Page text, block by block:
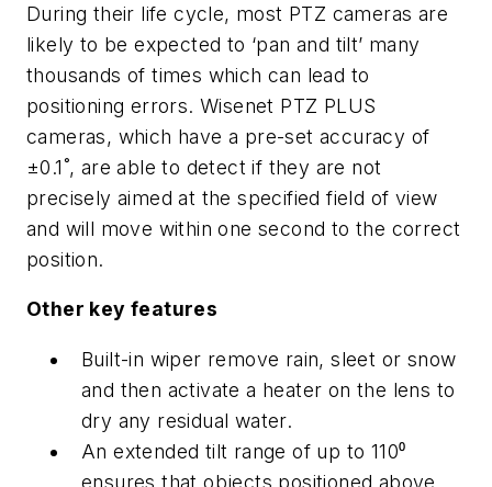
During their life cycle, most PTZ cameras are
likely to be expected to ‘pan and tilt’ many
thousands of times which can lead to
positioning errors. Wisenet PTZ PLUS
cameras, which have a pre-set accuracy of
±0.1˚, are able to detect if they are not
precisely aimed at the specified field of view
and will move within one second to the correct
position.
Other key features
Built-in wiper remove rain, sleet or snow
and then activate a heater on the lens to
dry any residual water.
An extended tilt range of up to 110⁰
ensures that objects positioned above